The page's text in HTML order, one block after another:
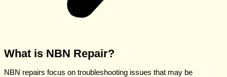
What is NBN Repair?
NBN repairs focus on troubleshooting issues that may be